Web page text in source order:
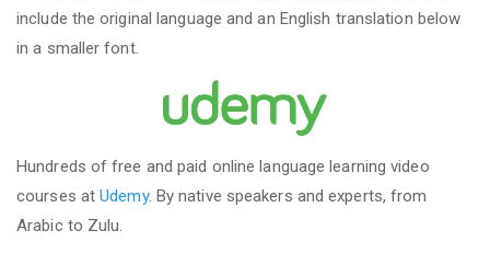
include the original language and an English translation below
in a smaller font.
Hundreds of free and paid online language learning video
courses atUdemy. By native speakers and experts, from
Arabic to Zulu.